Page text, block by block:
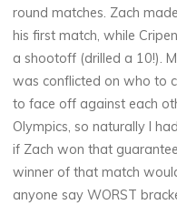
round matches. Zach
his first match, while
a shootoff (drilled a 10!).
was conflicted on who to
to face off against each
Olympics, so naturally I
if Zach won that
winner of that match
anyone say WORST